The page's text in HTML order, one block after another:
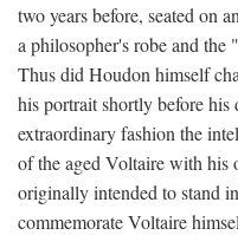
two years before, seated on
a philosopher's robe and
Thus did Houdon himself
his portrait shortly before his
extraordinary fashion the
of the aged Voltaire with his
originally intended to stand
commemorate Voltaire